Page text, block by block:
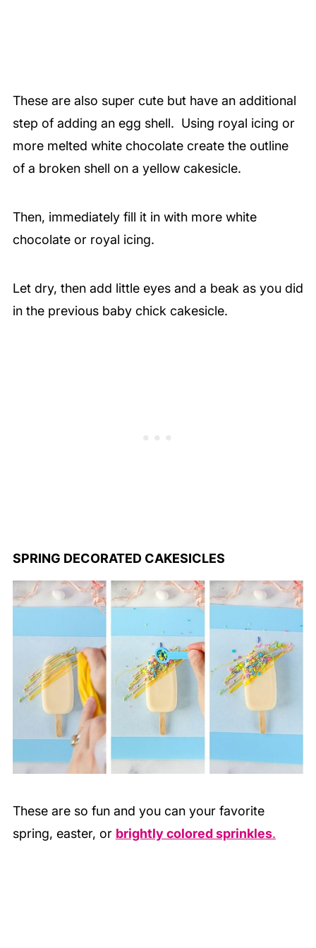
These are also super cute but have an additional
step of adding an egg shell. Using royal icing or
more melted white chocolate create the outline
of a broken shell on a yellow cakesicle.
Then, immediately fill it in with more white
chocolate or royal icing.
Let dry, then add little eyes and a beak as you did
in the previous baby chick cakesicle.
SPRING DECORATED CAKESICLES
These are so fun and you can your favorite
spring, easter, or brightly colored sprinkles.